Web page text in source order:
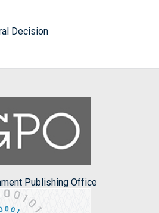
Decision
Publishing Office